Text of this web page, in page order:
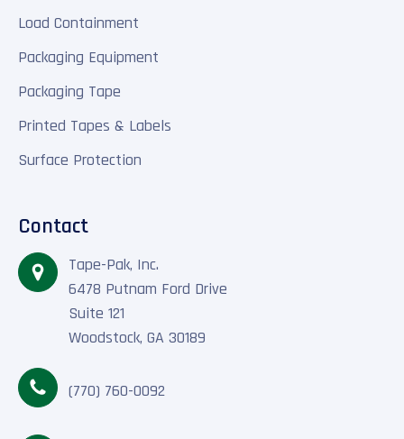
Load Containment
Packaging Equipment
Packaging Tape
Printed Tapes & Labels
Surface Protection
Contact
Tape-Pak, Inc.
6478 Putnam Ford Drive
Suite 121
Woodstock, GA 30189
(770) 760-0092